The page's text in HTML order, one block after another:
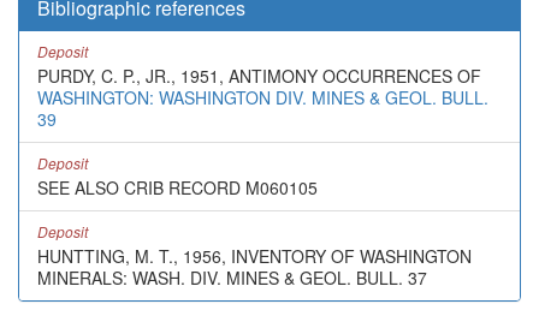
Bibliographic references
Deposit
PURDY, C. P., JR., 1951, ANTIMONY OCCURRENCES OF
WASHINGTON: WASHINGTON DIV. MINES & GEOL. BULL.
39
Deposit
SEE ALSO CRIB RECORD M060105
Deposit
HUNTTING, M. T., 1956, INVENTORY OF WASHINGTON
MINERALS: WASH. DIV. MINES & GEOL. BULL. 37